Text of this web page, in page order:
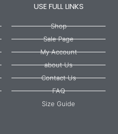
USE FULL LINKS
Shop
Sale Page
My Account
about Us
Contact Us
FAQ
Size Guide